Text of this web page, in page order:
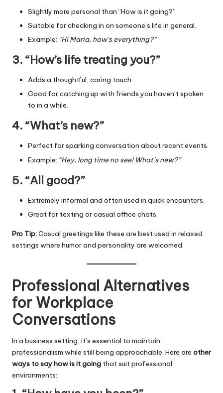
Slightly more personal than “How is it going?”
Suitable for checking in on someone’s life in general.
Example: “Hi Maria, how’s everything?”
3. “How’s life treating you?”
Adds a thoughtful, caring touch.
Good for catching up with friends you haven’t spoken
to in a while.
4. “What’s new?”
Perfect for sparking conversation about recent events.
Example: “Hey, long time no see! What’s new?”
5. “All good?”
Extremely informal and often used in quick encounters.
Great for texting or casual office chats.
Pro Tip:Casual greetings like these are best used in relaxed
settings where humor and personality are welcomed.
Professional Alternatives
for Workplace
Conversations
In a business setting, it’s essential to maintain
professionalism while still being approachable. Here are other
ways to say how is it going that suit professional
environments: